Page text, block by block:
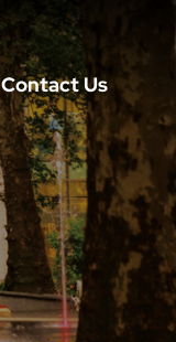
Contact Us